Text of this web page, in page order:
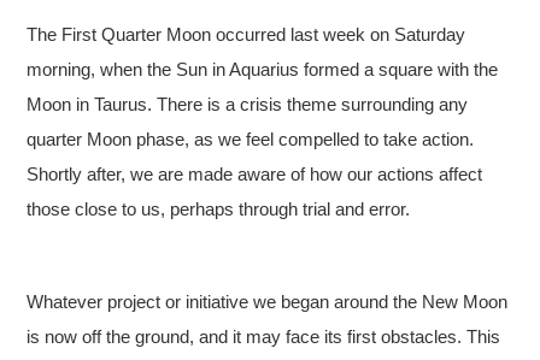
The First Quarter Moon occurred last week on Saturday
morning, when the Sun in Aquarius formed a square with the
Moon in Taurus. There is a crisis theme surrounding any
quarter Moon phase, as we feel compelled to take action.
Shortly after, we are made aware of how our actions affect
those close to us, perhaps through trial and error.
Whatever project or initiative we began around the New Moon
is now off the ground, and it may face its first obstacles. This